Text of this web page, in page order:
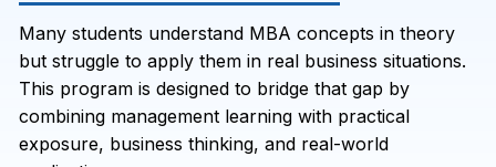
Many students understand MBA concepts in theory
but struggle to apply them in real business situations.
This program is designed to bridge that gap by
combining management learning with practical
exposure, business thinking, and real-world